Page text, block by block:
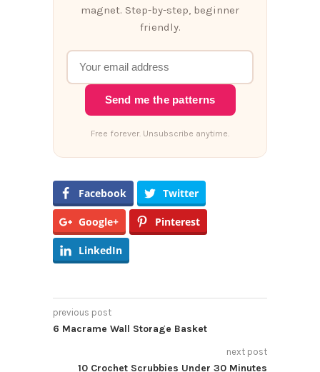
magnet. Step-by-step, beginner
friendly.
Send me the patterns
Free forever. Unsubscribe anytime.
Facebook Twitter
Google+ Pinterest
LinkedIn
previous post
6 Macrame Wall Storage Basket
next post
10 Crochet Scrubbies Under 30 Minutes